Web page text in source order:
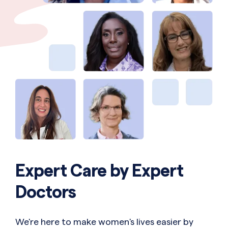
Expert Care by Expert
Doctors
We're here to make women's lives easier by